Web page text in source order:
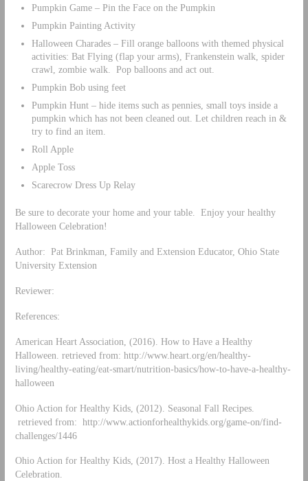
Pumpkin Game – Pin the Face on the Pumpkin
Pumpkin Painting Activity
Halloween Charades – Fill orange balloons with themed physical
activities: Bat Flying (flap your arms), Frankenstein walk, spider
crawl, zombie walk. Pop balloons and act out.
Pumpkin Bob using feet
Pumpkin Hunt – hide items such as pennies, small toys inside a
pumpkin which has not been cleaned out. Let children reach in &
try to find an item.
Roll Apple
Apple Toss
Scarecrow Dress Up Relay
Be sure to decorate your home and your table. Enjoy your healthy
Halloween Celebration!
Author: Pat Brinkman, Family and Extension Educator, Ohio State
University Extension
Reviewer:
References:
American Heart Association, (2016). How to Have a Healthy
Halloween. retrieved from: http://www.heart.org/en/healthy-
living/healthy-eating/eat-smart/nutrition-basics/how-to-have-a-healthy-
halloween
Ohio Action for Healthy Kids, (2012). Seasonal Fall Recipes.
retrieved from: http://www.actionforhealthykids.org/game-on/find-
challenges/1446
Ohio Action for Healthy Kids, (2017). Host a Healthy Halloween
Celebration.